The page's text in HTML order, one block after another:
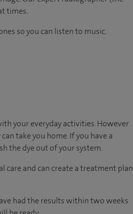
times.
so you can listen to music.
your everyday activities. However
take you home. If you have a
the dye out of your system.
and can create a treatment plan
had the results within two weeks